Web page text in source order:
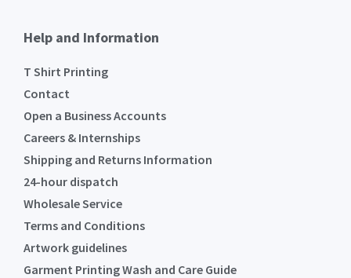
Help and Information
T Shirt Printing
Contact
Open a Business Accounts
Careers & Internships
Shipping and Returns Information
24-hour dispatch
Wholesale Service
Terms and Conditions
Artwork guidelines
Garment Printing Wash and Care Guide